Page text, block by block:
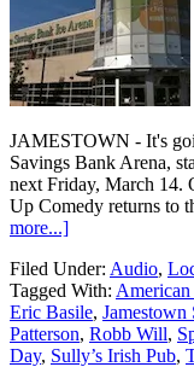
JAMESTOWN - It's
Savings Bank Arena,
next Friday, March 14.
Up Comedy returns to
more...]
Filed Under: Audio,
Tagged With:
Eric Basile, Jamestown
Patterson, Robb Will,
Day, Sully’s Irish Pub,